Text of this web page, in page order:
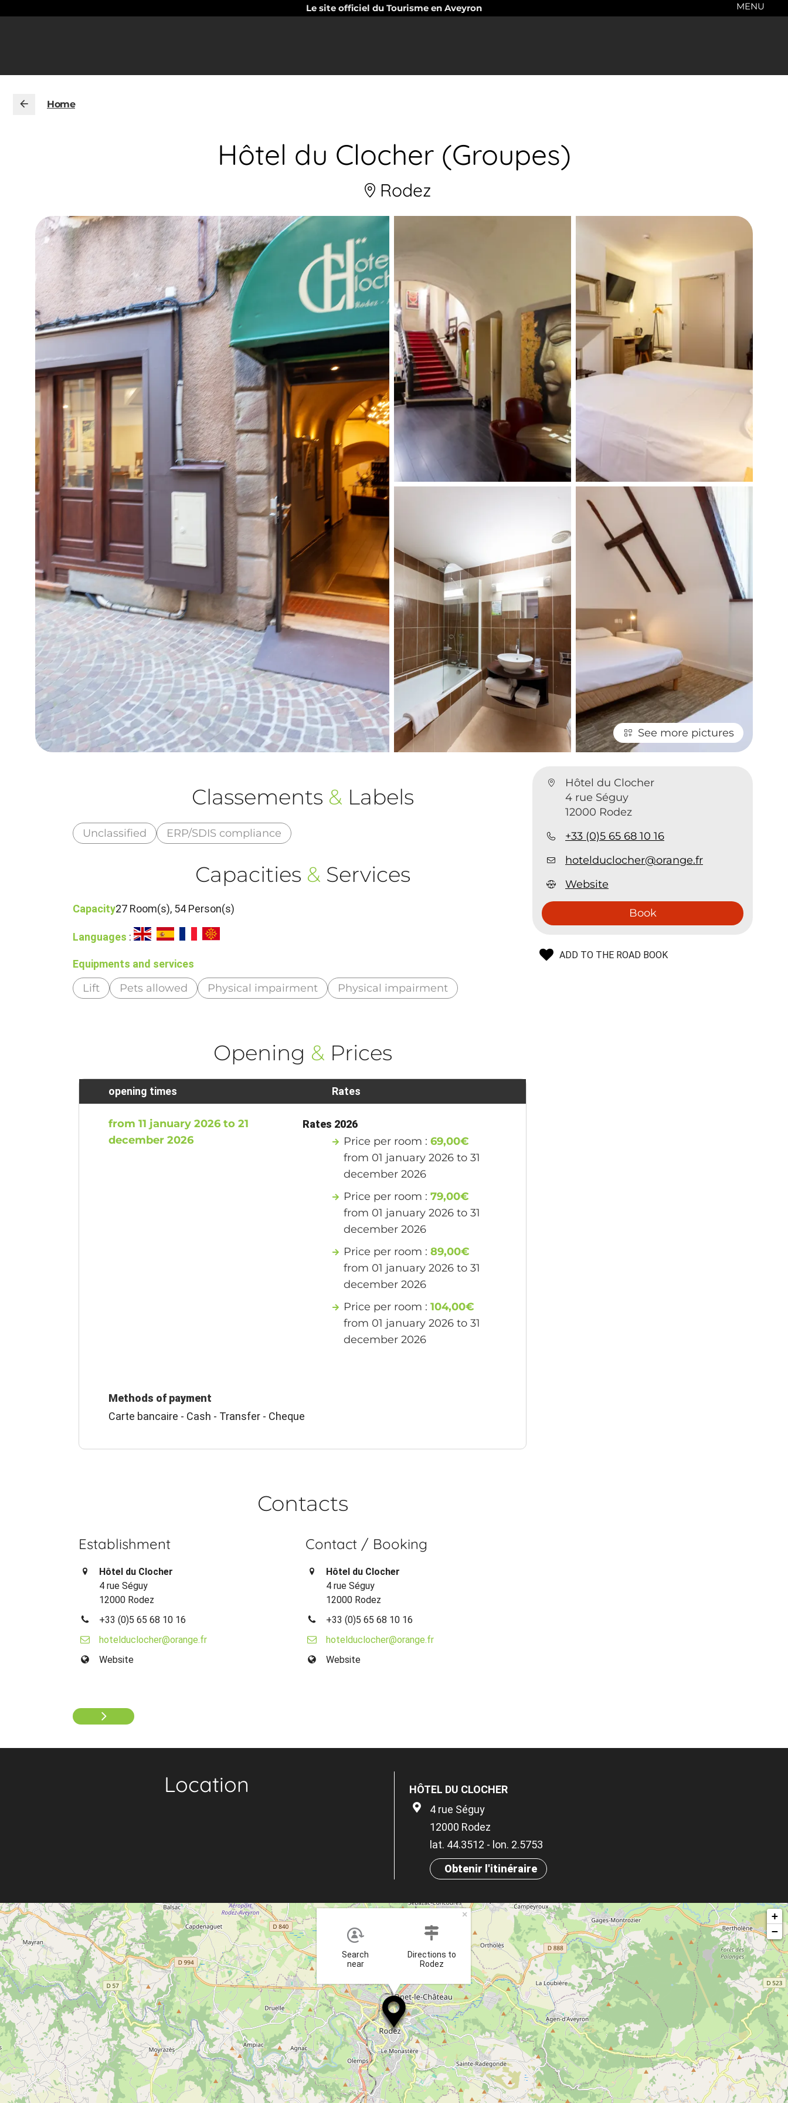
Le site officiel du Tourisme en Aveyron MENU
Home
Hôtel du Clocher (Groupes)
Rodez
See more pictures
Hôtel du Clocher
4 rue Séguy
12000 Rodez
+33 (0)5 65 68 10 16
hotelduclocher@orange.fr
Website
Book
ADD TO THE ROAD BOOK
Classements & Labels
Unclassified ERP/SDIS compliance
Capacities & Services
Capacity27 Room(s), 54 Person(s)
Languages :
Equipments and services
Lift Pets allowed Physical impairment Physical impairment
Opening & Prices
opening times
from 11 january 2026 to 21
december 2026
Rates
Rates 2026
Price per room :69,00€
from 01 january 2026 to 31
december 2026
Price per room :79,00€
from 01 january 2026 to 31
december 2026
Price per room :89,00€
from 01 january 2026 to 31
december 2026
Price per room :104,00€
from 01 january 2026 to 31
december 2026
Methods of payment
Carte bancaire - Cash - Transfer - Cheque
Contacts
Establishment
Hôtel du Clocher
4 rue Séguy
12000 Rodez
+33 (0)5 65 68 10 16
hotelduclocher@orange.fr
Website
Contact / Booking
Hôtel du Clocher
4 rue Séguy
12000 Rodez
+33 (0)5 65 68 10 16
hotelduclocher@orange.fr
Website
Location
HÔTEL DU CLOCHER
4 rue Séguy
12000 Rodez
lat. 44.3512 - lon. 2.5753
Obtenir l'itinéraire
Search
near
Directions to
Rodez
×
+
−